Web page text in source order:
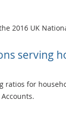
2016 UK
serving
ratios for